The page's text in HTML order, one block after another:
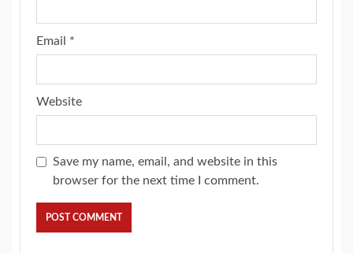
Email *
Website
Save my name, email, and website in this
browser for the next time I comment.